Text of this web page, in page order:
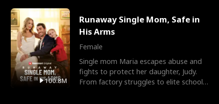
100.8M
Runaway Single Mom, Safe in
His Arms
Female
Single mom Maria escapes abuse and
fights to protect her daughter, Judy.
From factory struggles to elite schools,